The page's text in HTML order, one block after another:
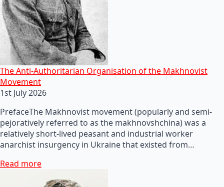
The Anti-Authoritarian Organisation of the Makhnovist
Movement
1st July 2026
PrefaceThe Makhnovist movement (popularly and semi-
pejoratively referred to as the makhnovshchina) was a
relatively short-lived peasant and industrial worker
anarchist insurgency in Ukraine that existed from…
Read more